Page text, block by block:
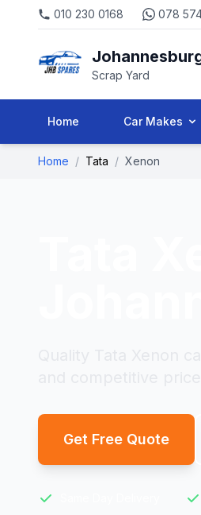
010 230 0168 078
Scrap Yard
Home Car Makes
Home / Tata / Xenon
Get Free Quote